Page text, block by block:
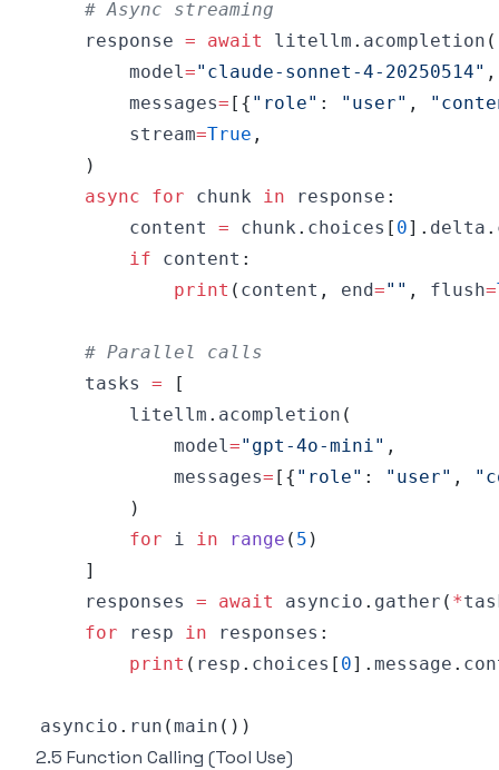
# Async streaming
    response
= await litellm . acompletion (
        model
="claude-sonnet-4-20250514" ,
        messages
= [ { "role" : "user" ,
        stream
=True ,
)
async
for chunk in response :
        content
= chunk . choices [ 0] . delta .
if content :
print ( content , end="" , flush=
# Parallel calls
    tasks
=
[
        litellm
. acompletion (
            model
="gpt-4o-mini" ,
            messages
= [ { "role" : "user" ,
)
for i in range ( 5 )
]
    responses
= await asyncio . gather ( *
for resp in responses :
print ( resp . choices [ 0] . message .
asyncio . run (main ( ) )
2.5 Function Calling (Tool Use)